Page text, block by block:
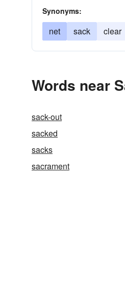
Synonyms:
net sack clear
Words near
sack-out
sacked
sacks
sacrament